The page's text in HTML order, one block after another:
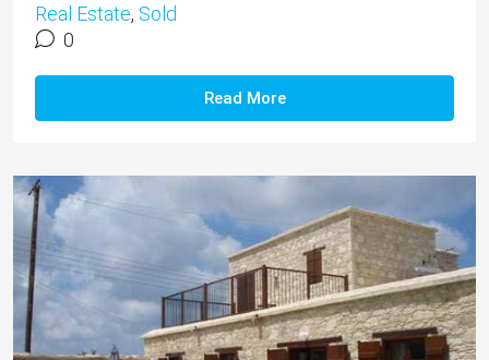
Real Estate, Sold
0
Read More